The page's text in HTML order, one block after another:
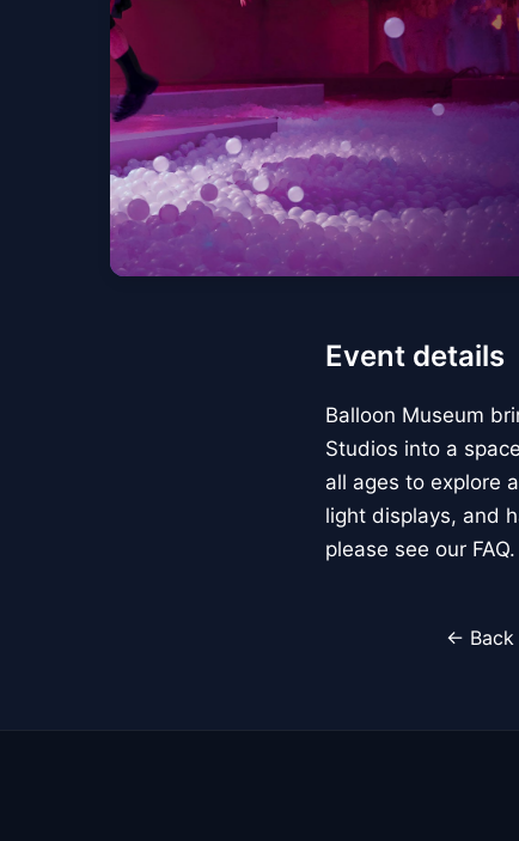
Event details
Balloon Museum
Studios into a
all ages to explore
light displays, and
please see our FAQ.
← Back